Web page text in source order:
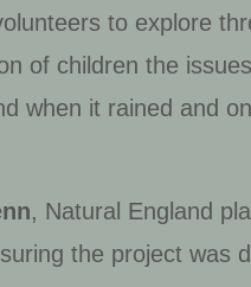
to explore
of children the
when it rained and
, Natural England
the project was